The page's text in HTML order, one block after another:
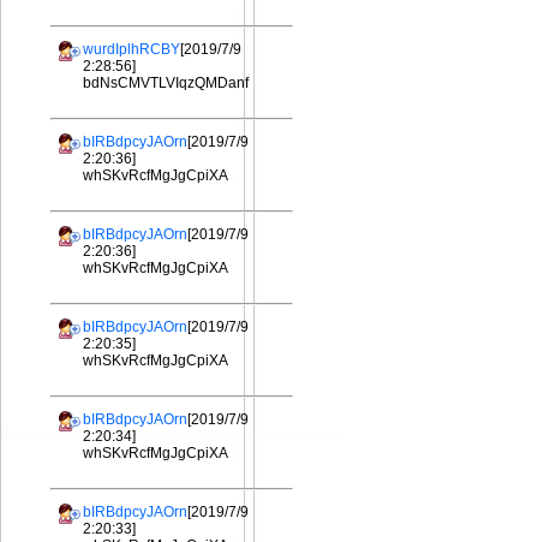
wurdIplhRCBY[2019/7/9
2:28:56]
bdNsCMVTLVIqzQMDanf
bIRBdpcyJAOrn[2019/7/9
2:20:36]
whSKvRcfMgJgCpiXA
bIRBdpcyJAOrn[2019/7/9
2:20:36]
whSKvRcfMgJgCpiXA
bIRBdpcyJAOrn[2019/7/9
2:20:35]
whSKvRcfMgJgCpiXA
bIRBdpcyJAOrn[2019/7/9
2:20:34]
whSKvRcfMgJgCpiXA
bIRBdpcyJAOrn[2019/7/9
2:20:33]